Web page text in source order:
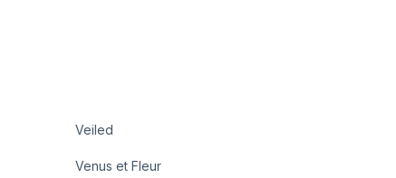
Veiled
Venus et Fleur